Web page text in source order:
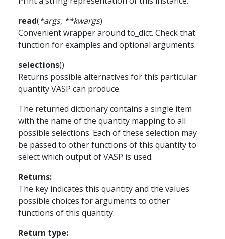
read(*args, **kwargs)
Convenient wrapper around to_dict. Check that
function for examples and optional arguments.
selections()
Returns possible alternatives for this particular
quantity VASP can produce.
The returned dictionary contains a single item
with the name of the quantity mapping to all
possible selections. Each of these selection may
be passed to other functions of this quantity to
select which output of VASP is used.
Returns:
The key indicates this quantity and the values
possible choices for arguments to other
functions of this quantity.
Return type: